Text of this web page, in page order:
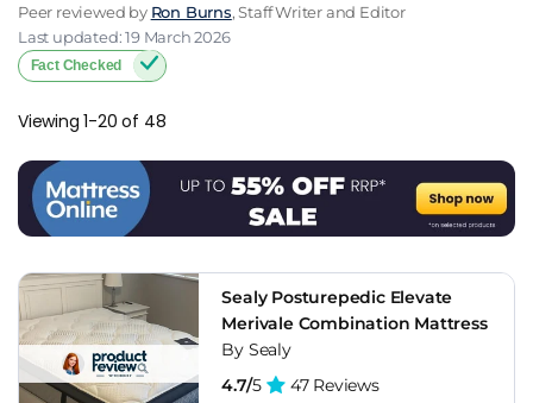
Natural fillings like wool and cotton breathe well and recover
shape overnight, maintaining consistent support through
the week without developing dips. For osteoporosis buyers, a
for a healthy buyer, because it concentrates load instead of
distributing it.
Brands I'd Recommend For Osteoporosis
Support range uses firm pocket springs with natural wool
and cotton comfort layers, and the edge-to-edge support on
the hand-stitched models is some of the most consistent I've
tested. The Royal Warrant heritage isn't just marketing at
Hypnos - it translates into build quality that holds up over
Peer reviewed by Ron Burns, Staff Writer and Editor
Last updated: 19 March 2026
Fact Checked
Viewing 1-20 of 48
Sealy Posturepedic Elevate
Merivale Combination Mattress
By Sealy
4.7/5 47 Reviews